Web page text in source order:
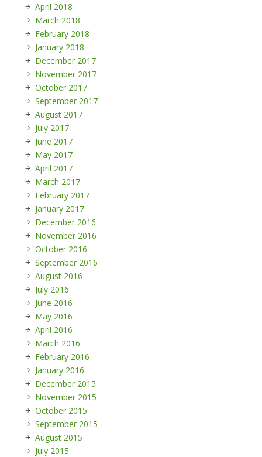
April 2018
March 2018
February 2018
January 2018
December 2017
November 2017
October 2017
September 2017
August 2017
July 2017
June 2017
May 2017
April 2017
March 2017
February 2017
January 2017
December 2016
November 2016
October 2016
September 2016
August 2016
July 2016
June 2016
May 2016
April 2016
March 2016
February 2016
January 2016
December 2015
November 2015
October 2015
September 2015
August 2015
July 2015